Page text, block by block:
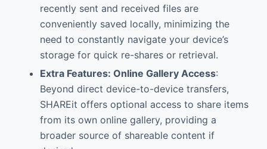
recently sent and received files are
conveniently saved locally, minimizing the
need to constantly navigate your device’s
storage for quick re-shares or retrieval.
Extra Features: Online Gallery Access:
Beyond direct device-to-device transfers,
SHAREit offers optional access to share items
from its own online gallery, providing a
broader source of shareable content if